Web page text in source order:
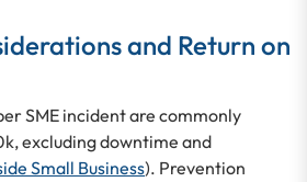
and Return on
SME incident are commonly
excluding downtime and
Small Business). Prevention